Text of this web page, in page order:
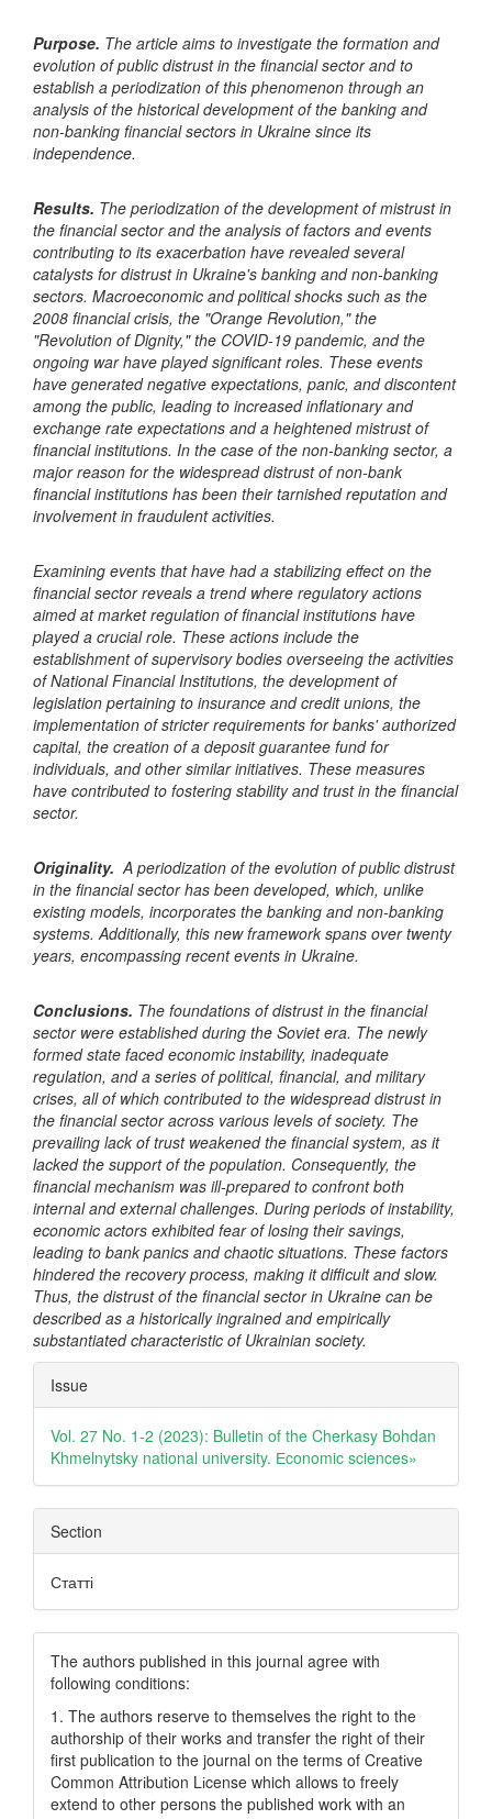
Purpose. The article aims to investigate the formation and
evolution of public distrust in the financial sector and to
establish a periodization of this phenomenon through an
analysis of the historical development of the banking and
non-banking financial sectors in Ukraine since its
independence.
Results. The periodization of the development of mistrust in
the financial sector and the analysis of factors and events
contributing to its exacerbation have revealed several
catalysts for distrust in Ukraine's banking and non-banking
sectors. Macroeconomic and political shocks such as the
2008 financial crisis, the "Orange Revolution," the
"Revolution of Dignity," the COVID-19 pandemic, and the
ongoing war have played significant roles. These events
have generated negative expectations, panic, and discontent
among the public, leading to increased inflationary and
exchange rate expectations and a heightened mistrust of
financial institutions. In the case of the non-banking sector, a
major reason for the widespread distrust of non-bank
financial institutions has been their tarnished reputation and
involvement in fraudulent activities.
Examining events that have had a stabilizing effect on the
financial sector reveals a trend where regulatory actions
aimed at market regulation of financial institutions have
played a crucial role. These actions include the
establishment of supervisory bodies overseeing the activities
of National Financial Institutions, the development of
legislation pertaining to insurance and credit unions, the
implementation of stricter requirements for banks' authorized
capital, the creation of a deposit guarantee fund for
individuals, and other similar initiatives. These measures
have contributed to fostering stability and trust in the financial
sector.
Originality. A periodization of the evolution of public distrust
in the financial sector has been developed, which, unlike
existing models, incorporates the banking and non-banking
systems. Additionally, this new framework spans over twenty
years, encompassing recent events in Ukraine.
Conclusions. The foundations of distrust in the financial
sector were established during the Soviet era. The newly
formed state faced economic instability, inadequate
regulation, and a series of political, financial, and military
crises, all of which contributed to the widespread distrust in
the financial sector across various levels of society. The
prevailing lack of trust weakened the financial system, as it
lacked the support of the population. Consequently, the
financial mechanism was ill-prepared to confront both
internal and external challenges. During periods of instability,
economic actors exhibited fear of losing their savings,
leading to bank panics and chaotic situations. These factors
hindered the recovery process, making it difficult and slow.
Thus, the distrust of the financial sector in Ukraine can be
described as a historically ingrained and empirically
substantiated characteristic of Ukrainian society.
Article
Details
Issue
Vol. 27 No. 1-2 (2023): Bulletin of the Cherkasy Bohdan
Khmelnytsky national university. Еconomic sciences»
Section
Статті
The authors published in this journal agree with
following conditions:
1. The authors reserve to themselves the right to the
authorship of their works and transfer the right of their
first publication to the journal on the terms of Creatіve
Common Attrіbutіon Lіcense which allows to freely
extend to other persons the published work with an